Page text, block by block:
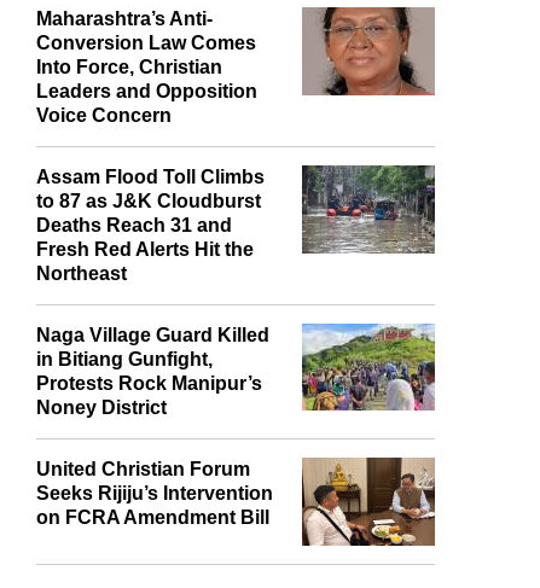
Maharashtra’s Anti-
Conversion Law Comes
Into Force, Christian
Leaders and Opposition
Voice Concern
Assam Flood Toll Climbs
to 87 as J&K Cloudburst
Deaths Reach 31 and
Fresh Red Alerts Hit the
Northeast
Naga Village Guard Killed
in Bitiang Gunfight,
Protests Rock Manipur’s
Noney District
United Christian Forum
Seeks Rijiju’s Intervention
on FCRA Amendment Bill